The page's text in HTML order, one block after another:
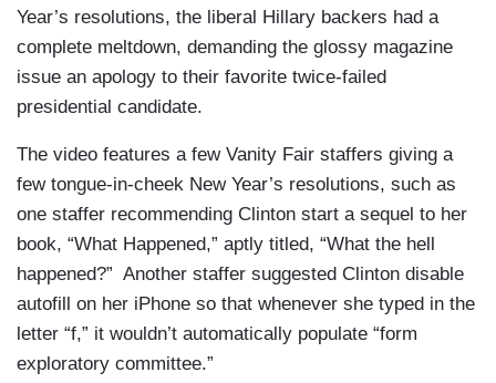
Year’s resolutions, the liberal Hillary backers had a
complete meltdown, demanding the glossy magazine
issue an apology to their favorite twice-failed
presidential candidate.
The video features a few Vanity Fair staffers giving a
few tongue-in-cheek New Year’s resolutions, such as
one staffer recommending Clinton start a sequel to her
book, “What Happened,” aptly titled, “What the hell
happened?” Another staffer suggested Clinton disable
autofill on her iPhone so that whenever she typed in the
letter “f,” it wouldn’t automatically populate “form
exploratory committee.”